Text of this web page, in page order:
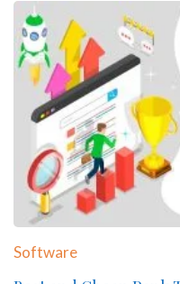
Software